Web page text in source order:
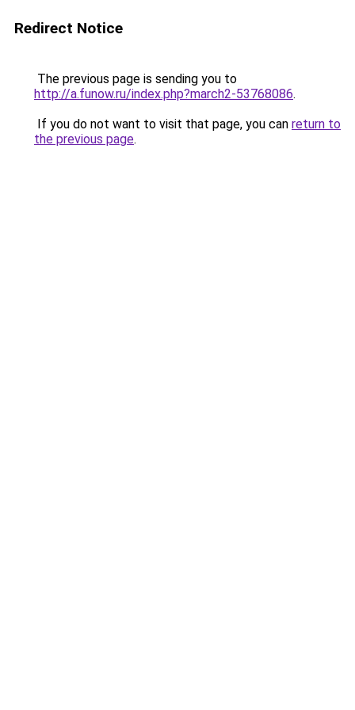
Redirect Notice
The previous page is sending you to
http://a.funow.ru/index.php?march2-53768086.
If you do not want to visit that page, you can return to
the previous page.